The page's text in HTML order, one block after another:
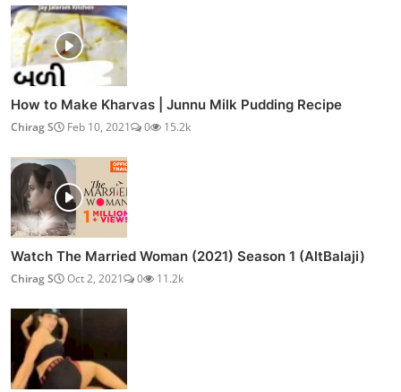
How to Make Kharvas | Junnu Milk Pudding Recipe
Chirag S Feb 10, 2021 0 15.2k
Watch The Married Woman (2021) Season 1 (AltBalaji)
Chirag S Oct 2, 2021 0 11.2k